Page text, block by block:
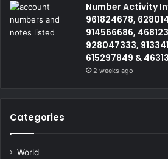
Number Activity
961824678,
914566686,
928047333,
615297849 &
2 weeks ago
Categories
World